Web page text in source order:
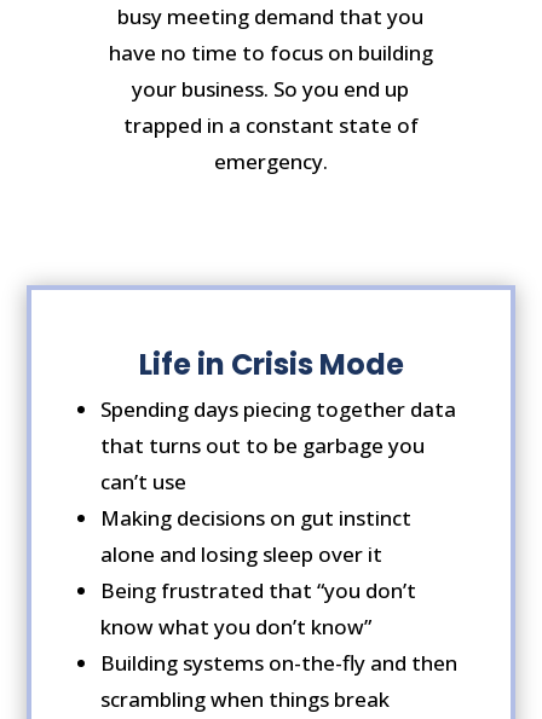
busy meeting demand that you
have no time to focus on building
your business. So you end up
trapped in a constant state of
emergency.
Life in Crisis Mode
Spending days piecing together data
that turns out to be garbage you
can’t use
Making decisions on gut instinct
alone and losing sleep over it
Being frustrated that “you don’t
know what you don’t know”
Building systems on-the-fly and then
scrambling when things break